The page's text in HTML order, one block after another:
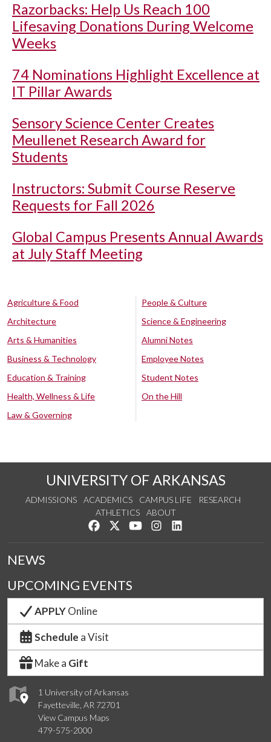
Razorbacks: Help Us Reach 100
Lifesaving Donations During Welcome
Weeks
74 Nominations Highlight Excellence at
IT Pillar Awards
Sensory Science Center Creates
Meullenet Research Award for
Students
Instructors: Submit Course Reserve
Requests for Fall 2026
Global Campus Presents Annual Awards
at July Staff Meeting
Agriculture & Food
Architecture
Arts & Humanities
Business & Technology
Education & Training
Health, Wellness & Life
Law & Governing
People & Culture
Science & Engineering
Alumni Notes
Employee Notes
Student Notes
On the Hill
UNIVERSITY OF ARKANSAS
ADMISSIONS ACADEMICS CAMPUS LIFE
RESEARCH
ATHLETICS
ABOUT
Like us on Facebook
Follow us on Twitter
Watch us on YouTube
See us on Instagram
1 University of Arkansas
Fayetteville, AR 72701
View Campus Maps
479-575-2000
NEWS
UPCOMING EVENTS
APPLYOnline
Schedule a Visit
Make a Gift